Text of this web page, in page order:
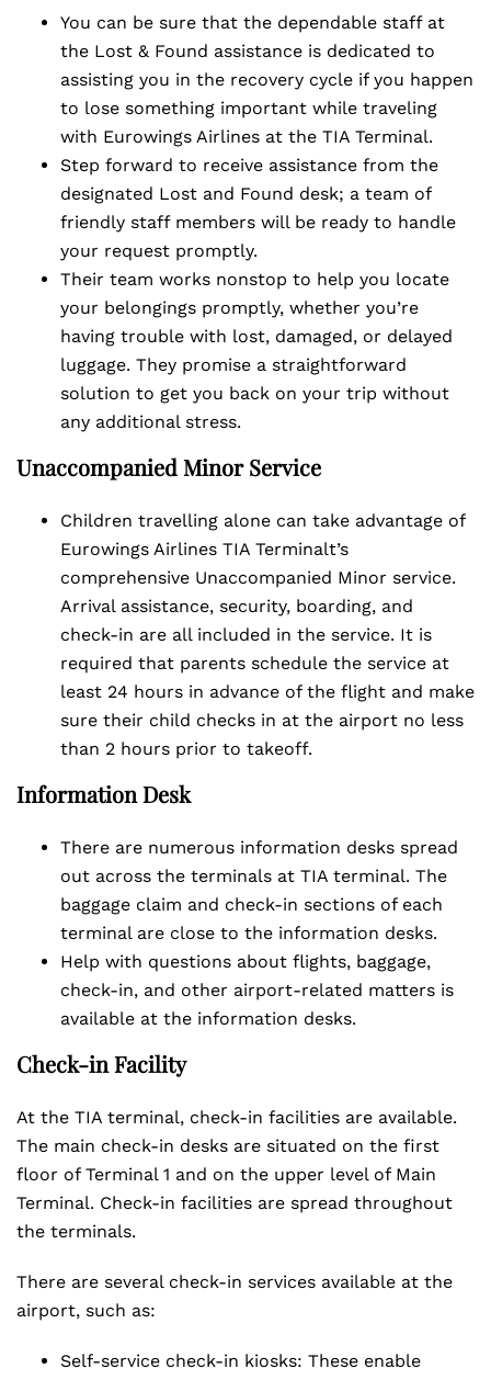
You can be sure that the dependable staff at
the Lost & Found assistance is dedicated to
assisting you in the recovery cycle if you happen
to lose something important while traveling
with Eurowings Airlines at the TIA Terminal.
Step forward to receive assistance from the
designated Lost and Found desk; a team of
friendly staff members will be ready to handle
your request promptly.
Their team works nonstop to help you locate
your belongings promptly, whether you’re
having trouble with lost, damaged, or delayed
luggage. They promise a straightforward
solution to get you back on your trip without
any additional stress.
Unaccompanied Minor Service
Children travelling alone can take advantage of
Eurowings Airlines TIA Terminalt’s
comprehensive Unaccompanied Minor service.
Arrival assistance, security, boarding, and
check-in are all included in the service. It is
required that parents schedule the service at
least 24 hours in advance of the flight and make
sure their child checks in at the airport no less
than 2 hours prior to takeoff.
Information Desk
There are numerous information desks spread
out across the terminals at TIA terminal. The
baggage claim and check-in sections of each
terminal are close to the information desks.
Help with questions about flights, baggage,
check-in, and other airport-related matters is
available at the information desks.
Check-in Facility
At the TIA terminal, check-in facilities are available.
The main check-in desks are situated on the first
floor of Terminal 1 and on the upper level of Main
Terminal. Check-in facilities are spread throughout
the terminals.
There are several check-in services available at the
airport, such as:
Self-service check-in kiosks: These enable